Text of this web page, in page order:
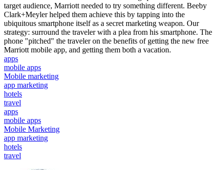
target audience, Marriott needed to try something different. Beeby
Clark+Meyler helped them achieve this by tapping into the
ubiquitous smartphone itself as a secret marketing weapon. Our
strategy: surround the traveler with a plea from his smartphone. The
phone "pitched" the traveler on the benefits of getting the new free
Marriott mobile app, and getting them both a vacation.
apps
mobile apps
Mobile marketing
app marketing
hotels
travel
apps
mobile apps
Mobile Marketing
app marketing
hotels
travel